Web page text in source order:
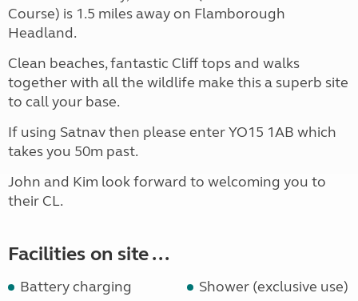
Course) is 1.5 miles away on Flamborough
Headland.
Clean beaches, fantastic Cliff tops and walks
together with all the wildlife make this a superb site
to call your base.
If using Satnav then please enter YO15 1AB which
takes you 50m past.
John and Kim look forward to welcoming you to
their CL.
Facilities on site ...
Battery charging
Shower (exclusive use)